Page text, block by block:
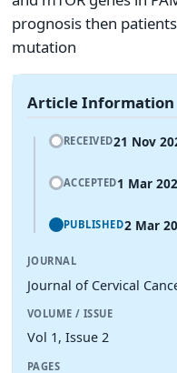
prognosis then
mutation
Article Information
RECEIVED21 Nov
ACCEPTED1 Mar
PUBLISHED2 Mar
JOURNAL
Journal of Cervical
VOLUME / ISSUE
Vol 1, Issue 2
PAGES